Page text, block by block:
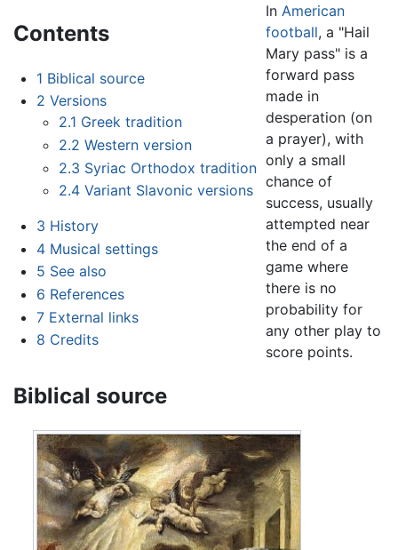
Contents
1 Biblical source
2 Versions
2.1 Greek tradition
2.2 Western version
2.3 Syriac Orthodox tradition
2.4 Variant Slavonic versions
3 History
4 Musical settings
5 See also
6 References
7 External links
8 Credits
In American
football, a "Hail
Mary pass" is a
forward pass
made in
desperation (on
a prayer), with
only a small
chance of
success, usually
attempted near
the end of a
game where
there is no
probability for
any other play to
score points.
Biblical source